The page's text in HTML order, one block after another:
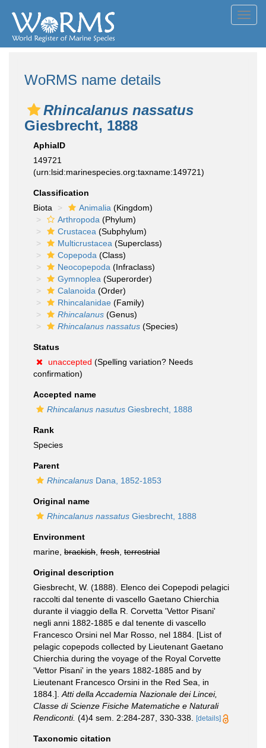
WoRMS name details
Rhincalanus nassatus
Giesbrecht, 1888
AphiaID
149721
(urn:lsid:marinespecies.org:taxname:149721)
Classification
Biota
Animalia (Kingdom)
Arthropoda (Phylum)
Crustacea (Subphylum)
Multicrustacea (Superclass)
Copepoda (Class)
Neocopepoda (Infraclass)
Gymnoplea (Superorder)
Calanoida (Order)
Rhincalanidae (Family)
Rhincalanus (Genus)
Rhincalanus nassatus (Species)
Status
unaccepted (Spelling variation? Needs
confirmation)
Accepted name
Rhincalanus nasutus Giesbrecht, 1888
Rank
Species
Parent
Rhincalanus Dana, 1852-1853
Original name
Rhincalanus nassatus Giesbrecht, 1888
Environment
marine, brackish fresh terrestrial
Original description
Giesbrecht, W. (1888). Elenco dei Copepodi pelagici
raccolti dal tenente di vascello Gaetano Chierchia
durante il viaggio della R. Corvetta 'Vettor Pisani'
negli anni 1882-1885 e dal tenente di vascello
Francesco Orsini nel Mar Rosso, nel 1884. [List of
pelagic copepods collected by Lieutenant Gaetano
Chierchia during the voyage of the Royal Corvette
'Vettor Pisani' in the years 1882-1885 and by
Lieutenant Francesco Orsini in the Red Sea, in
1884.]. Atti della Accademia Nazionale dei Lincei,
Classe di Scienze Fisiche Matematiche e Naturali
Rendiconti. (4)4 sem. 2:284-287, 330-338. [details]
Taxonomic citation